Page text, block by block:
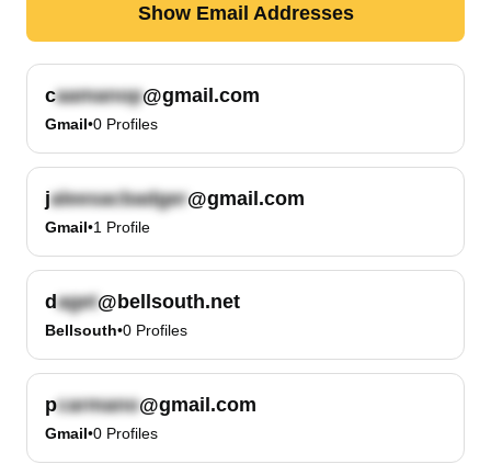
Show Email Addresses
c @gmail.com
Gmail•0 Profiles
j @gmail.com
Gmail•1 Profile
d @bellsouth.net
Bellsouth•0 Profiles
p @gmail.com
Gmail•0 Profiles